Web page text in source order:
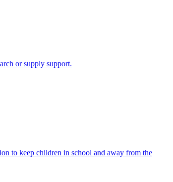
or supply support.
to keep children in school and away from the